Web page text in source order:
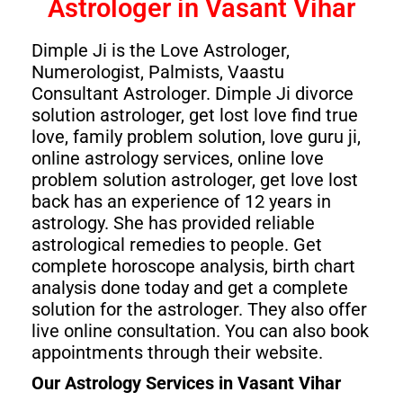
Astrologer in Vasant Vihar
Dimple Ji is the Love Astrologer,
Numerologist, Palmists, Vaastu
Consultant Astrologer. Dimple Ji divorce
solution astrologer, get lost love find true
love, family problem solution, love guru ji,
online astrology services, online love
problem solution astrologer, get love lost
back has an experience of 12 years in
astrology. She has provided reliable
astrological remedies to people. Get
complete horoscope analysis, birth chart
analysis done today and get a complete
solution for the astrologer. They also offer
live online consultation. You can also book
appointments through their website.
Our Astrology Services in Vasant Vihar